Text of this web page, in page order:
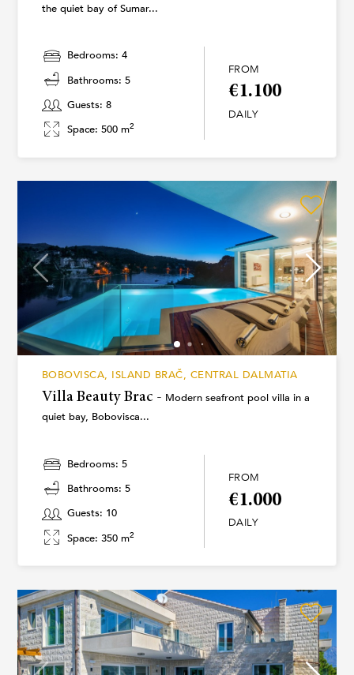
the quiet bay of Sumar...
Bedrooms: 4
Bathrooms: 5
Guests: 8
Space: 500 m2
FROM
€1.100
DAILY
BOBOVISCA, ISLAND BRAČ, CENTRAL DALMATIA
Villa Beauty Brac - Modern seafront pool villa in a
quiet bay, Bobovisca...
Bedrooms: 5
Bathrooms: 5
Guests: 10
Space: 350 m2
FROM
€1.000
DAILY